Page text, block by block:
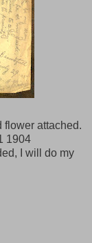
flower attached.
1904
I will do my